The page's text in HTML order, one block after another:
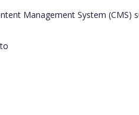
Management System (CMS)